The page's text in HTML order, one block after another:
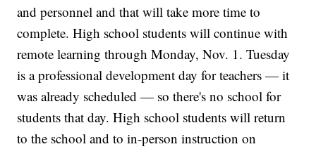
and personnel and that will take more time to
complete. High school students will continue with
remote learning through Monday, Nov. 1. Tuesday
is a professional development day for teachers — it
was already scheduled — so there's no school for
students that day. High school students will return
to the school and to in-person instruction on